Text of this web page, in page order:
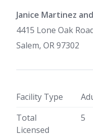
Janice Martinez
4415 Lone Oak
Salem, OR 97302
Facility Type
Total
Licensed
5